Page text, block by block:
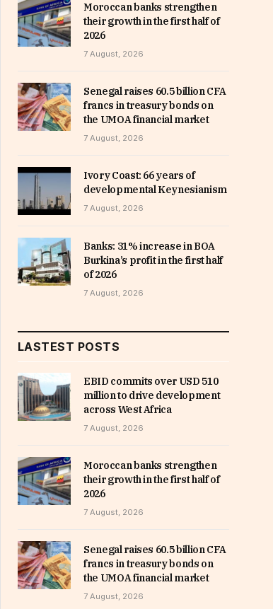
Moroccan banks strengthen
their growth in the first half of
2026
7 August, 2026
Senegal raises 60.5 billion CFA
francs in treasury bonds on
the UMOA financial market
7 August, 2026
Ivory Coast: 66 years of
developmental Keynesianism
7 August, 2026
Banks: 31% increase in BOA
Burkina’s profit in the first half
of 2026
7 August, 2026
LASTEST POSTS
EBID commits over USD 510
million to drive development
across West Africa
7 August, 2026
Moroccan banks strengthen
their growth in the first half of
2026
7 August, 2026
Senegal raises 60.5 billion CFA
francs in treasury bonds on
the UMOA financial market
7 August, 2026